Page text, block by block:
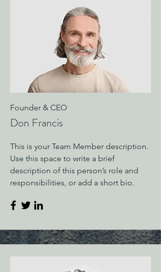
Founder & CEO
Don Francis
This is your Team Member description.
Use this space to write a brief
description of this person’s role and
responsibilities, or add a short bio.